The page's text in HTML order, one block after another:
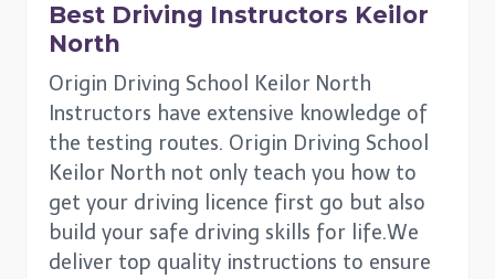
Best Driving Instructors Keilor
North
Origin Driving School Keilor North
Instructors have extensive knowledge of
the testing routes. Origin Driving School
Keilor North not only teach you how to
get your driving licence first go but also
build your safe driving skills for life.We
deliver top quality instructions to ensure